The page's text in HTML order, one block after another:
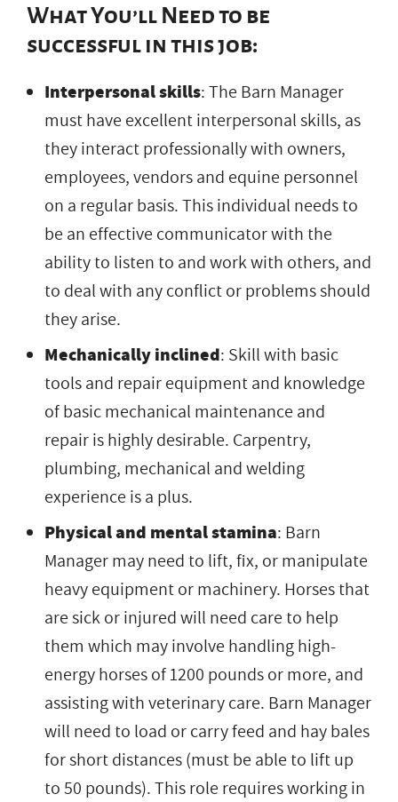
What You’ll Need to be
successful in this job:
Interpersonal skills: The Barn Manager
must have excellent interpersonal skills, as
they interact professionally with owners,
employees, vendors and equine personnel
on a regular basis. This individual needs to
be an effective communicator with the
ability to listen to and work with others, and
to deal with any conflict or problems should
they arise.
Mechanically inclined: Skill with basic
tools and repair equipment and knowledge
of basic mechanical maintenance and
repair is highly desirable. Carpentry,
plumbing, mechanical and welding
experience is a plus.
Physical and mental stamina: Barn
Manager may need to lift, fix, or manipulate
heavy equipment or machinery. Horses that
are sick or injured will need care to help
them which may involve handling high-
energy horses of 1200 pounds or more, and
assisting with veterinary care. Barn Manager
will need to load or carry feed and hay bales
for short distances (must be able to lift up
to 50 pounds). This role requires working in